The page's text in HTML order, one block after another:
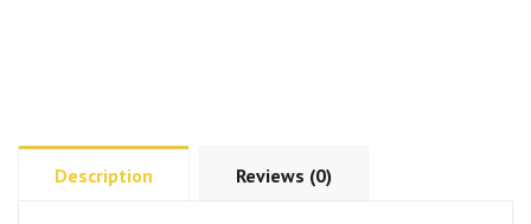
Description Reviews (0)